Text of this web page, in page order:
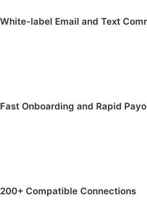
White-label Email and Text
Fast Onboarding and Rapid
200+ Compatible Connections